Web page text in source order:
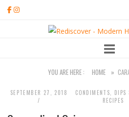
Skip
Home
YOU ARE HERE : HOME »
SEPTEMBER 27, 2018 CONDIMENTS, DIPS
RECIPES